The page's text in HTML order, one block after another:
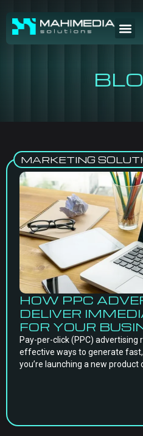
MARKETING
HOW PPC
DELIVER
FOR YOUR
Pay-per-click (PPC)
effective ways to generate
you’re launching a new product